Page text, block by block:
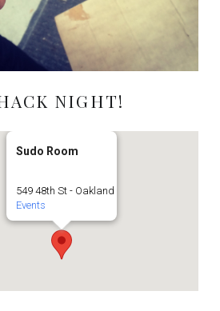
NIGHT!
Sudo Room
549 48th St - Oakland
Events